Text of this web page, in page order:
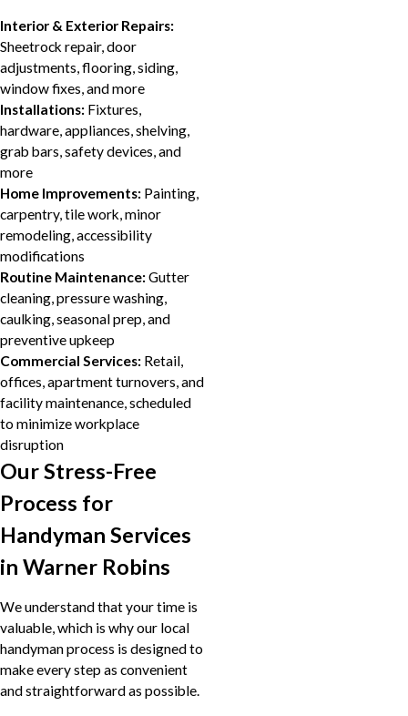
Interior & Exterior Repairs:
Sheetrock repair, door
adjustments, flooring, siding,
window fixes, and more
Installations: Fixtures,
hardware, appliances, shelving,
grab bars, safety devices, and
more
Home Improvements: Painting,
carpentry, tile work, minor
remodeling, accessibility
modifications
Routine Maintenance:Gutter
cleaning, pressure washing,
caulking, seasonal prep, and
preventive upkeep
Commercial Services: Retail,
offices, apartment turnovers, and
facility maintenance, scheduled
to minimize workplace
disruption
Our Stress-Free
Process for
Handyman Services
in Warner Robins
We understand that your time is
valuable, which is why our local
handyman process is designed to
make every step as convenient
and straightforward as possible.